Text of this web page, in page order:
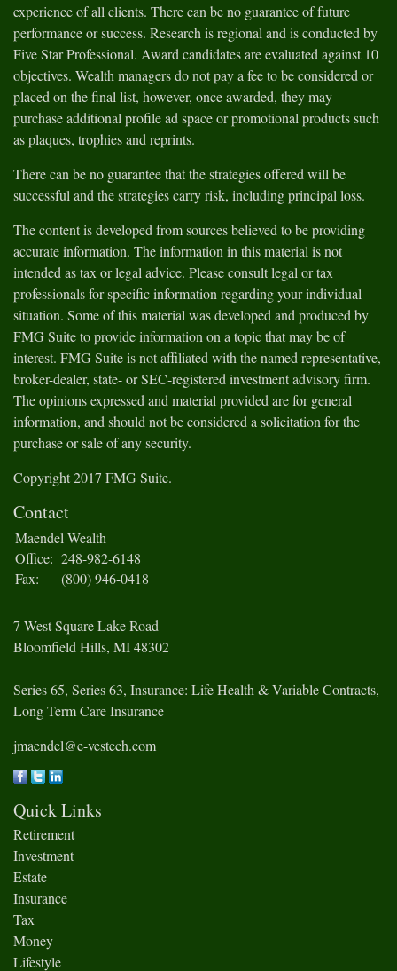
experience of all clients. There can be no guarantee of future
performance or success. Research is regional and is conducted by
Five Star Professional. Award candidates are evaluated against 10
objectives. Wealth managers do not pay a fee to be considered or
placed on the final list, however, once awarded, they may
purchase additional profile ad space or promotional products such
as plaques, trophies and reprints.
There can be no guarantee that the strategies offered will be
successful and the strategies carry risk, including principal loss.
The content is developed from sources believed to be providing
accurate information. The information in this material is not
intended as tax or legal advice. Please consult legal or tax
professionals for specific information regarding your individual
situation. Some of this material was developed and produced by
FMG Suite to provide information on a topic that may be of
interest. FMG Suite is not affiliated with the named representative,
broker-dealer, state- or SEC-registered investment advisory firm.
The opinions expressed and material provided are for general
information, and should not be considered a solicitation for the
purchase or sale of any security.
Copyright 2017 FMG Suite.
Contact
Maendel Wealth
Office: 248-982-6148
Fax:
(800) 946-0418
7 West Square Lake Road
Bloomfield Hills, MI48302
Series 65, Series 63, Insurance: Life Health & Variable Contracts,
Long Term Care Insurance
jmaendel@e-vestech.com
Quick Links
Retirement
Investment
Estate
Insurance
Tax
Money
Lifestyle